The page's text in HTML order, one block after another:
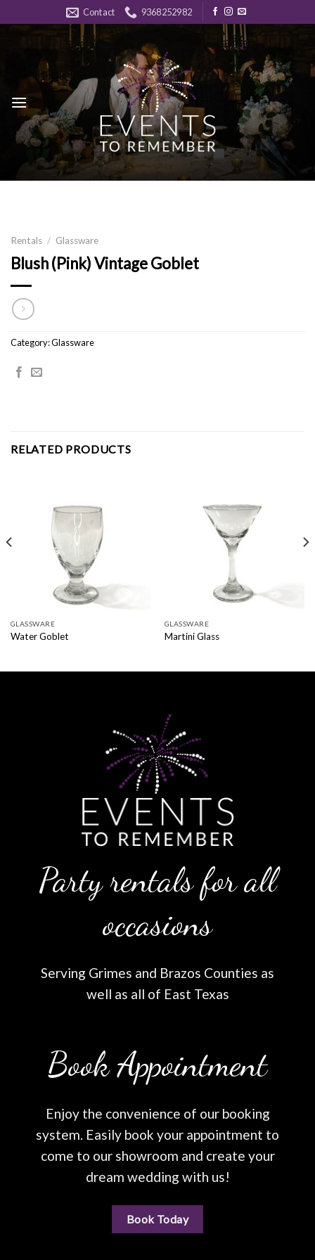
to
Contact 9368252982
Rentals / Glassware
Blush (Pink) Vintage Goblet
Category:Glassware
RELATED PRODUCTS
GLASSWARE
Water Goblet
GLASSWARE
Martini Glass
Party rentals for all
occasions
Serving Grimes and Brazos Counties as
well as all of East Texas
Book Appointment
Enjoy the convenience of our booking
system. Easily book your appointment to
come to our showroom and create your
dream wedding with us!
Book Today